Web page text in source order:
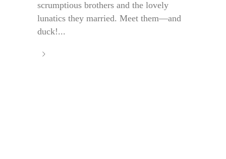
scrumptious brothers and the lovely
lunatics they married. Meet them—and
duck!...